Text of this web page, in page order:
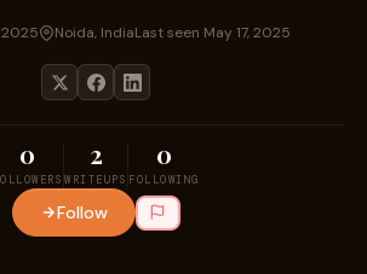
Noida, IndiaLast seen May 17, 2025
0 2
WRITEUPS
0
FOLLOWING
Follow